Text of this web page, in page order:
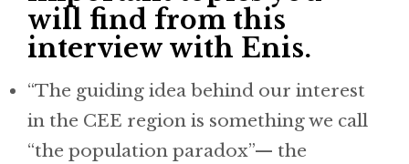
will find from this
interview with Enis.
“The guiding idea behind our interest
in the CEE region is something we call
“the population paradox”— the